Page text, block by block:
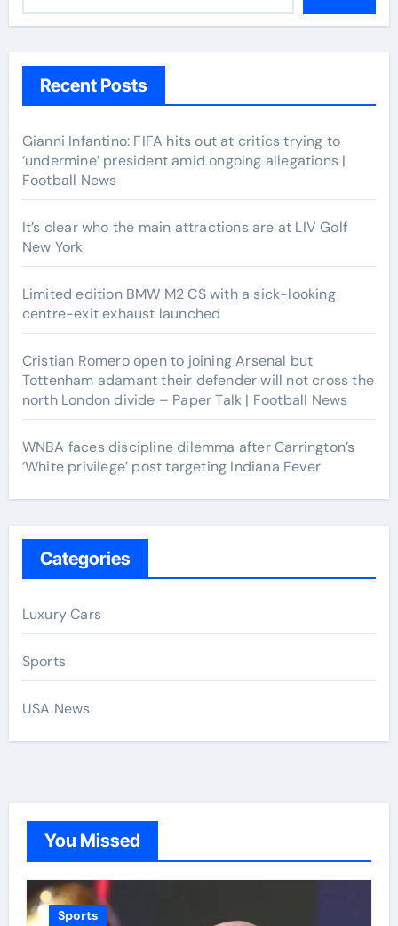
Recent Posts
Gianni Infantino: FIFA hits out at critics trying to
‘undermine’ president amid ongoing allegations |
Football News
It’s clear who the main attractions are at LIV Golf
New York
Limited edition BMW M2 CS with a sick-looking
centre-exit exhaust launched
Cristian Romero open to joining Arsenal but
Tottenham adamant their defender will not cross the
north London divide – Paper Talk | Football News
WNBA faces discipline dilemma after Carrington’s
‘White privilege’ post targeting Indiana Fever
Categories
Luxury Cars
Sports
USA News
You Missed
Sports